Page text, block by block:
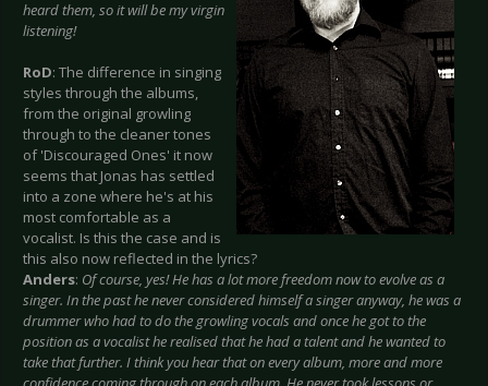
heard them, so it will be my virgin
listening!
RoD: The difference in singing
styles through the albums,
from the original growling
through to the cleaner tones
of 'Discouraged Ones' it now
seems that Jonas has settled
into a zone where he's at his
most comfortable as a
vocalist. Is this the case and is
this also now reflected in the lyrics?
Anders: Of course, yes! He has a lot more freedom now to evolve as a
singer. In the past he never considered himself a singer anyway, he was a
drummer who had to do the growling vocals and once he got to the
position as a vocalist he realised that he had a talent and he wanted to
take that further. I think you hear that on every album, more and more